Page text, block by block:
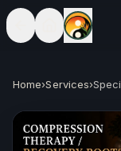
Home›Services›